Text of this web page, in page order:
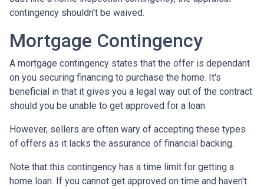
contingency shouldn't be waived.
Mortgage Contingency
A mortgage contingency states that the offer is dependant
on you securing financing to purchase the home. It's
beneficial in that it gives you a legal way out of the contract
should you be unable to get approved for a loan.
However, sellers are often wary of accepting these types
of offers as it lacks the assurance of financial backing.
Note that this contingency has a time limit for getting a
home loan. If you cannot get approved on time and haven't